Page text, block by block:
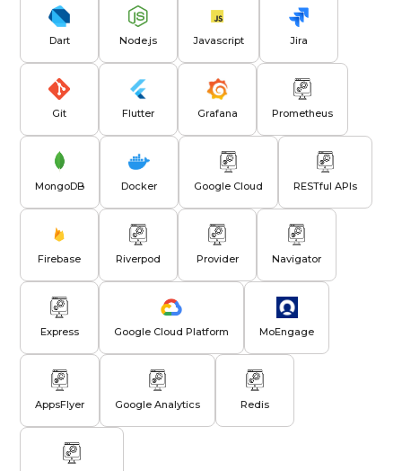
Dart Node.js Javascript Jira
Git Flutter Grafana Prometheus
MongoDB Docker Google Cloud RESTful APIs
Firebase Riverpod Provider Navigator
Express Google Cloud Platform MoEngage
AppsFlyer Google Analytics Redis